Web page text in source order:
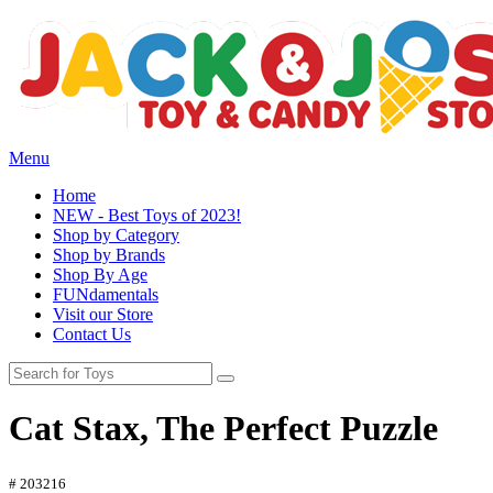
Menu
Home
NEW - Best Toys of 2023!
Shop by Category
Shop by Brands
Shop By Age
FUNdamentals
Visit our Store
Contact Us
Cat Stax, The Perfect Puzzle
# 203216